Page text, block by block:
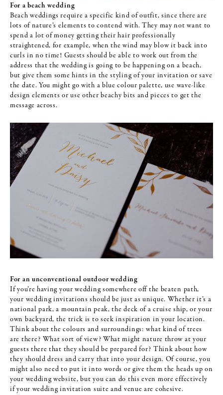
For a beach wedding
Beach weddings require a specific kind of outfit, since there are
lots of nature’s elements to contend with. They may not want to
spend a lot of money getting their hair professionally
straightened, for example, when the wind may blow it back into
curls in no time! Guests should be able to work out from the
address that the wedding is going to be happening on a beach,
but give them some hints in the styling of your invitation or save
the date. You might go with a blue colour palette, use wave-like
design elements or use other beachy bits and pieces to get the
message across.
For an unconventional outdoor wedding
If you’re having your wedding somewhere off the beaten path,
your wedding invitations should be just as unique. Whether it’s a
national park, a mountain peak, the deck of a cruise ship, or your
own backyard, the trick is to seek inspiration in your location.
Think about the colours and surroundings: what kind of trees
are there? What sort of view? What might nature throw at your
guests there that they should be prepared for? Think about how
they should dress and carry that into your design. Of course, you
might also need to put it into words or give them the heads up on
your wedding website, but you can do this even more effectively
if your wedding invitation suite and venue are cohesive.